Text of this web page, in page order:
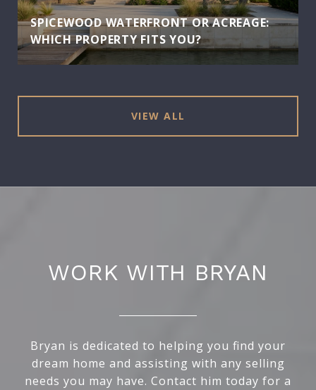
SPICEWOOD WATERFRONT OR ACREAGE:
WHICH PROPERTY FITS YOU?
VIEW ALL
WORK WITH BRYAN
Bryan is dedicated to helping you find your
dream home and assisting with any selling
needs you may have. Contact him today for a